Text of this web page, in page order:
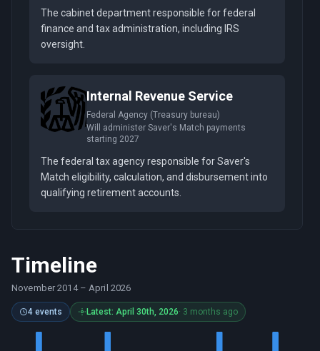
The cabinet department responsible for federal
finance and tax administration, including IRS
oversight.
Internal Revenue Service
Federal Agency (Treasury bureau)
Will administer Saver's Match payments
starting 2027
The federal tax agency responsible for Saver's
Match eligibility, calculation, and disbursement into
qualifying retirement accounts.
Timeline
November 2014 – April 2026
4 events Latest: April 30th, 2026· 3 months ago